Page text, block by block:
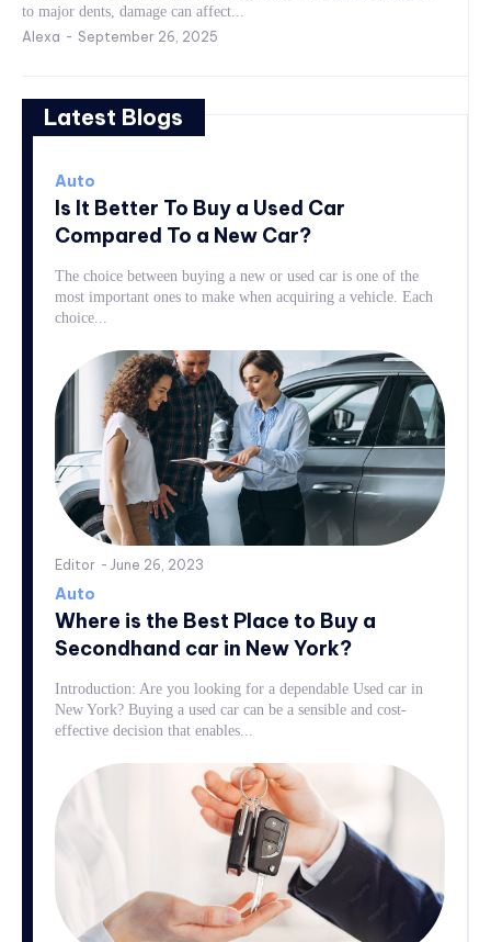
to major dents, damage can affect...
Alexa - September 26, 2025
Latest Blogs
Auto
Is It Better To Buy a Used Car
Compared To a New Car?
The choice between buying a new or used car is one of the
most important ones to make when acquiring a vehicle. Each
choice...
Editor - June 26, 2023
Auto
Where is the Best Place to Buy a
Secondhand car in New York?
Introduction: Are you looking for a dependable Used car in
New York? Buying a used car can be a sensible and cost-
effective decision that enables...